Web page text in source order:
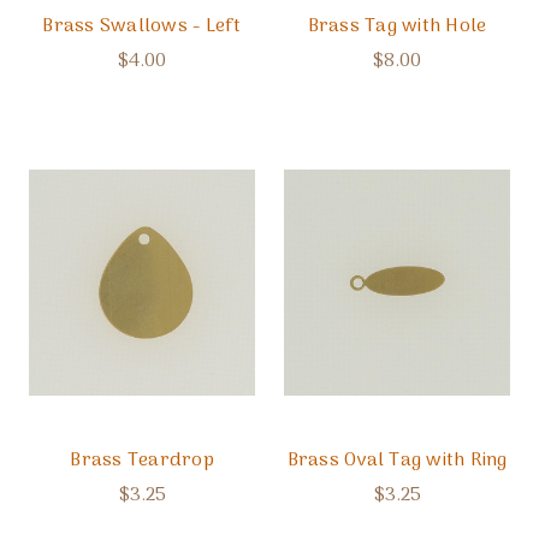
Brass Swallows - Left
$4.00
Brass Tag with Hole
$8.00
Brass Teardrop
$3.25
Brass Oval Tag with Ring
$3.25